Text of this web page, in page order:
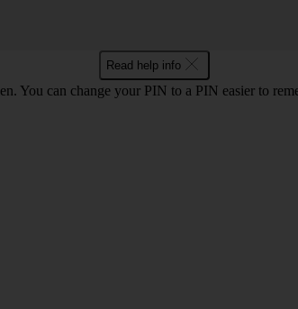
Read help info
You can change your PIN to a PIN easier to